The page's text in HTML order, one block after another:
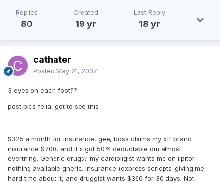
Replies
80
Created
19 yr
Last Reply
18 yr
cathater
Posted May 21, 2007
3 eyes on each foot??
post pics fella, got to see this
$325 a month for insurance, gee, boss claims my off brand
insurance $700, and it's got 50% deductable om almost
everthing. Generic drugs? my cardioligist wants me on lipitor
nothing available gneric. Insurance (express scricpts_giving me
hard time about it, and druggist wants $360 for 30 days. Not